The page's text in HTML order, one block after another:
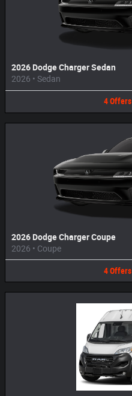
2026 Dodge Charger Sedan
2026 • Sedan
4 Offers
2026 Dodge Charger Coupe
2026 • Coupe
4 Offers